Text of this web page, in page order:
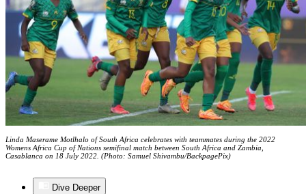
Linda Maserame Motlhalo of South Africa celebrates with teammates during the 2022
Womens Africa Cup of Nations semifinal match between South Africa and Zambia,
Casablanca on 18 July 2022. (Photo: Samuel Shivambu/BackpagePix)
Dive Deeper